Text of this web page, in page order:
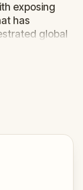
exposing
has
global
A
game
the secrets,
grand
and save